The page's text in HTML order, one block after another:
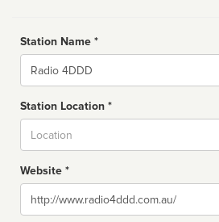
Station Name *
Name
Station Location *
Website *
Website